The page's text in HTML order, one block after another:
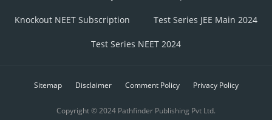
Knockout NEET Subscription Test Series JEE Main 2024
Test Series NEET 2024
Sitemap Disclaimer Comment Policy Privacy Policy
Copyright © 2024 Pathfinder Publishing Pvt Ltd.